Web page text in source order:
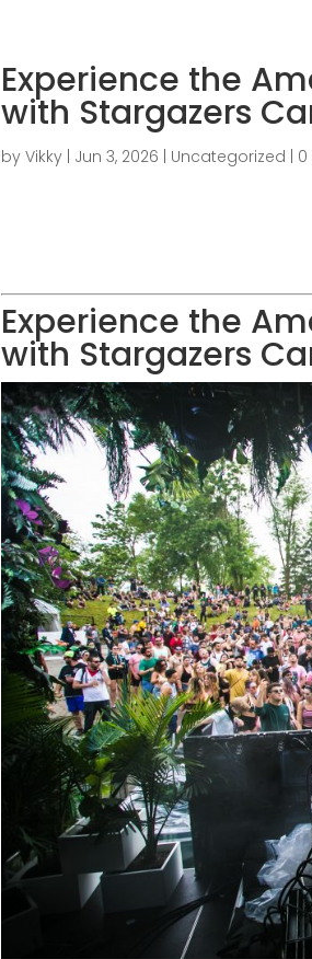
Experience the
with Stargazers
byVikky Jun 3, 2026 Uncategorized
Experience the
with Stargazers